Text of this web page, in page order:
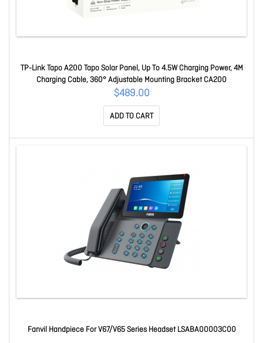
TP-Link Tapo A200 Tapo Solar Panel, Up To 4.5W Charging Power, 4M
Charging Cable, 360° Adjustable Mounting Bracket CA200
$489.00
ADD TO CART
Fanvil Handpiece For V67/V65 Series Headset LSABA00003C00